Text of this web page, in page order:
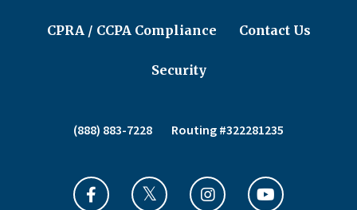
CPRA / CCPA Compliance Contact Us
Security
(888) 883-7228 Routing #322281235